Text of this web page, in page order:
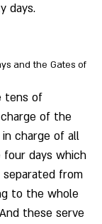
days.
and the Gates of
tens of
of the
charge of all
days which
separated from
to the whole
these serve